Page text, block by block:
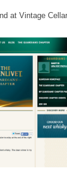
at Vintage